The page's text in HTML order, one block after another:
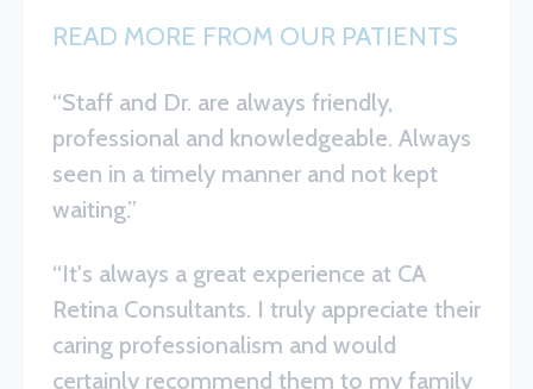
READ MORE FROM OUR PATIENTS
“Staff and Dr. are always friendly,
professional and knowledgeable. Always
seen in a timely manner and not kept
waiting.”
“It's always a great experience at CA
Retina Consultants. I truly appreciate their
caring professionalism and would
certainly recommend them to my family